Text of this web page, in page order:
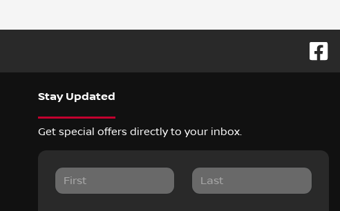
Stay Updated
Get special offers directly to your inbox.